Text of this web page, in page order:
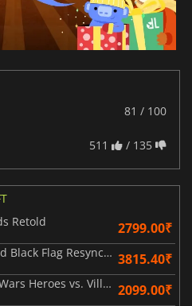
81 / 100
511 / 135
Retold
2799.00₹
Assassin's Creed Black Flag Resynced 3815.40₹
Monopoly Star Wars Heroes vs. Villains 2099.00₹